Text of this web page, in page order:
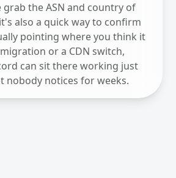
grab the ASN and country of
also a quick way to confirm
pointing where you think it
or a CDN switch,
can sit there working just
nobody notices for weeks.